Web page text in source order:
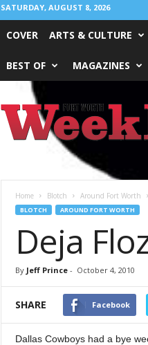
SATURDAY, AUGUST 8, 2026
COVER ARTS & CULTURE
BEST OF MAGAZINES
Worth
Weekly
Home Blotch Around Fort Worth
BLOTCH AROUND FORT WORTH
Deja
By Jeff Prince- October 4, 2010
SHARE Facebook
Dallas Cowboys had a bye